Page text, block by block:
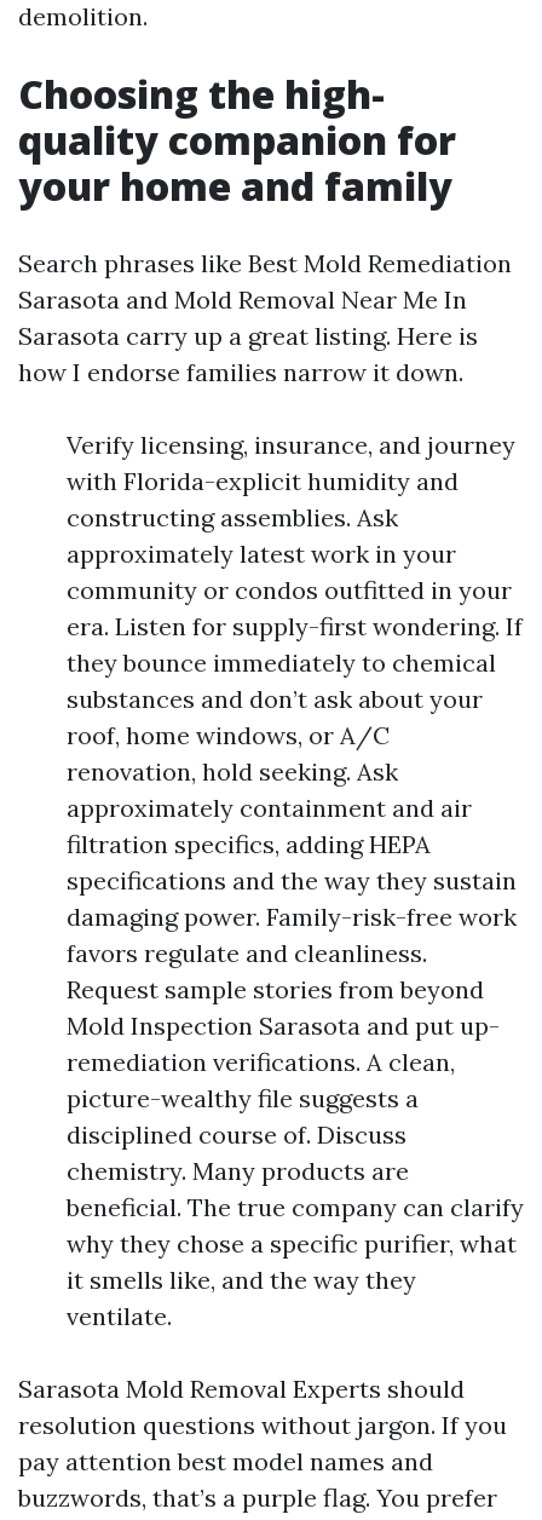
demolition.
Choosing the high-
quality companion for
your home and family
Search phrases like Best Mold Remediation
Sarasota and Mold Removal Near Me In
Sarasota carry up a great listing. Here is
how I endorse families narrow it down.
Verify licensing, insurance, and journey
with Florida-explicit humidity and
constructing assemblies. Ask
approximately latest work in your
community or condos outfitted in your
era. Listen for supply-first wondering. If
they bounce immediately to chemical
substances and don’t ask about your
roof, home windows, or A/C
renovation, hold seeking. Ask
approximately containment and air
filtration specifics, adding HEPA
specifications and the way they sustain
damaging power. Family-risk-free work
favors regulate and cleanliness.
Request sample stories from beyond
Mold Inspection Sarasota and put up-
remediation verifications. A clean,
picture-wealthy file suggests a
disciplined course of. Discuss
chemistry. Many products are
beneficial. The true company can clarify
why they chose a specific purifier, what
it smells like, and the way they
ventilate.
Sarasota Mold Removal Experts should
resolution questions without jargon. If you
pay attention best model names and
buzzwords, that’s a purple flag. You prefer